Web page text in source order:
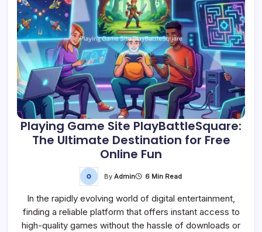
Playing Game Site PlayBattleSquare:
The Ultimate Destination for Free
Online Fun
By Admin 6 Min Read
In the rapidly evolving world of digital entertainment,
finding a reliable platform that offers instant access to
high-quality games without the hassle of downloads or